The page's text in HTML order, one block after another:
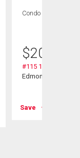
Condo
$209,000
#115 11511 27 Av
Edmonton, AB
Save